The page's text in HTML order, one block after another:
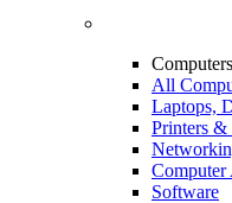
All
Laptops,
Printers
Computer
Software